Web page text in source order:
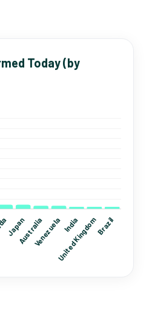
Today (by